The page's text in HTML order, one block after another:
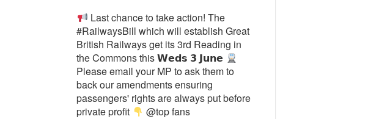
Last chance to take action! The
#RailwaysBill which will establish Great
British Railways get its 3rd Reading in
the Commons this 𝗪𝗲𝗱𝘀 𝟯 𝗝𝘂𝗻𝗲
Please email your MP to ask them to
back our amendments ensuring
passengers' rights are always put before
private profit
@top fans